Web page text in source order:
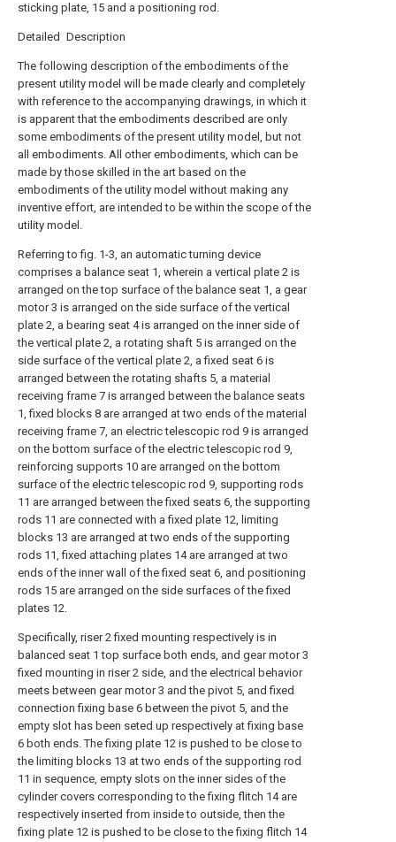
sticking plate, 15 and a positioning rod.
Detailed Description
The following description of the embodiments of the
present utility model will be made clearly and completely
with reference to the accompanying drawings, in which it
is apparent that the embodiments described are only
some embodiments of the present utility model, but not
all embodiments. All other embodiments, which can be
made by those skilled in the art based on the
embodiments of the utility model without making any
inventive effort, are intended to be within the scope of the
utility model.
Referring to fig. 1-3, an automatic turning device
comprises a balance seat 1, wherein a vertical plate 2 is
arranged on the top surface of the balance seat 1, a gear
motor 3 is arranged on the side surface of the vertical
plate 2, a bearing seat 4 is arranged on the inner side of
the vertical plate 2, a rotating shaft 5 is arranged on the
side surface of the vertical plate 2, a fixed seat 6 is
arranged between the rotating shafts 5, a material
receiving frame 7 is arranged between the balance seats
1, fixed blocks 8 are arranged at two ends of the material
receiving frame 7, an electric telescopic rod 9 is arranged
on the bottom surface of the electric telescopic rod 9,
reinforcing supports 10 are arranged on the bottom
surface of the electric telescopic rod 9, supporting rods
11 are arranged between the fixed seats 6, the supporting
rods 11 are connected with a fixed plate 12, limiting
blocks 13 are arranged at two ends of the supporting
rods 11, fixed attaching plates 14 are arranged at two
ends of the inner wall of the fixed seat 6, and positioning
rods 15 are arranged on the side surfaces of the fixed
plates 12.
Specifically, riser 2 fixed mounting respectively is in
balanced seat 1 top surface both ends, and gear motor 3
fixed mounting in riser 2 side, and the electrical behavior
meets between gear motor 3 and the pivot 5, and fixed
connection fixing base 6 between the pivot 5, and the
empty slot has been seted up respectively at fixing base
6 both ends. The fixing plate 12 is pushed to be close to
the limiting blocks 13 at two ends of the supporting rod
11 in sequence, empty slots on the inner sides of the
cylinder covers corresponding to the fixing flitch 14 are
respectively inserted from inside to outside, then the
fixing plate 12 is pushed to be close to the fixing flitch 14